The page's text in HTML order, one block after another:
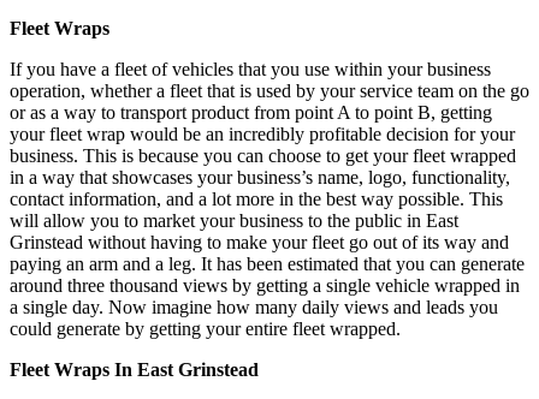
Fleet Wraps
If you have a fleet of vehicles that you use within your business
operation, whether a fleet that is used by your service team on the go
or as a way to transport product from point A to point B, getting
your fleet wrap would be an incredibly profitable decision for your
business. This is because you can choose to get your fleet wrapped
in a way that showcases your business’s name, logo, functionality,
contact information, and a lot more in the best way possible. This
will allow you to market your business to the public in East
Grinstead without having to make your fleet go out of its way and
paying an arm and a leg. It has been estimated that you can generate
around three thousand views by getting a single vehicle wrapped in
a single day. Now imagine how many daily views and leads you
could generate by getting your entire fleet wrapped.
Fleet Wraps In East Grinstead